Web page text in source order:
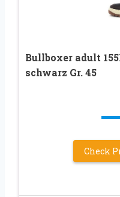
Bullboxer adult
schwarz Gr. 45
Check